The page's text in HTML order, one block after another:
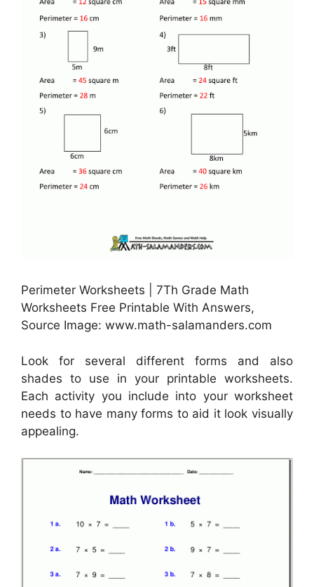
Perimeter Worksheets | 7Th Grade Math
Worksheets Free Printable With Answers,
Source Image: www.math-salamanders.com
Look for several different forms and also
shades to use in your printable worksheets.
Each activity you include into your worksheet
needs to have many forms to aid it look visually
appealing.